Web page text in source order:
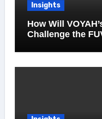
Insights
How Will
Challenge the